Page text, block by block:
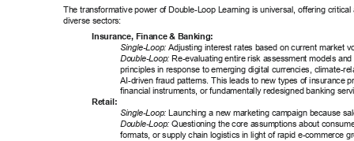
The transformative power of Double-Loop Learning is universal, offering
diverse sectors:
Insurance, Finance & Banking:
Single-Loop: Adjusting interest rates based on current market
Double-Loop: Re-evaluating entire risk assessment models
principles in response to emerging digital currencies, climate-
AI-driven fraud patterns. This leads to new types of insurance
financial instruments, or fundamentally redesigned banking
Retail:
Single-Loop: Launching a new marketing campaign because
Double-Loop: Questioning the core assumptions about
formats, or supply chain logistics in light of rapid e-commerce